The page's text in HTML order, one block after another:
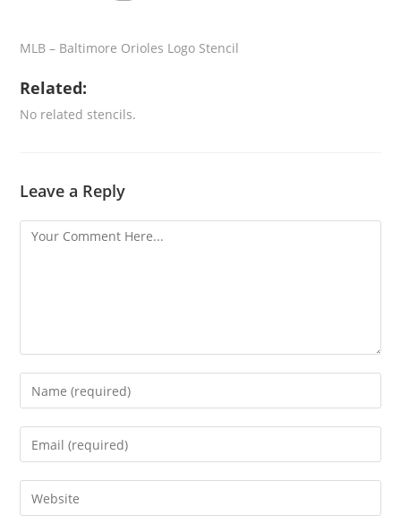
MLB – Baltimore Orioles Logo Stencil
Related:
No related stencils.
Leave a Reply